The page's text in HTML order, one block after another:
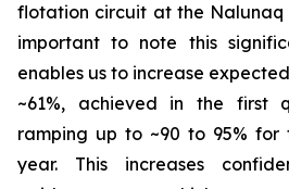
flotation circuit at the Nalunaq
important to note this
enables us to increase
~61%, achieved in the first
ramping up to ~90 to 95% for
year. This increases